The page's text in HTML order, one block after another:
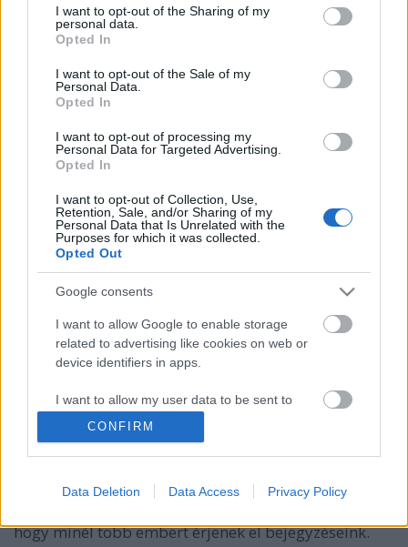
not limited to your visit or usage behaviour. You may click to
grant or deny consent to Google and its third-party tags to
use your data for below specified purposes in below Google
consent section.
I want to opt-out of the Sharing of my
personal data.
Opted In
I want to opt-out of the Sale of my
Personal Data.
Opted In
I want to opt-out of processing my
Personal Data for Targeted Advertising.
Opted In
I want to opt-out of Collection, Use,
Retention, Sale, and/or Sharing of my
Personal Data that Is Unrelated with the
Purposes for which it was collected.
Opted Out
Google consents
I want to allow Google to enable storage
related to advertising like cookies on web or
device identifiers in apps.
I want to allow my user data to be sent to
Google for online advertising purposes.
I want to allow Google to send me
related to analytics like cookies on web or
CONFIRM
Data Deletion Data Access Privacy Policy
hoztunk pár tippet, hogyan tudod kihozni a
maximumot organikus Instagram posztjaidból.
Miért fontos az elérés és az aktivitás? Az Instagram
Mi is az a Facebook elérés?
Sáringer Viktória•2021. augusztus 23.
előkerül az elérés fogalma. És ez nem is meglepő,
hogy minél több embert érjenek el bejegyzéseink.